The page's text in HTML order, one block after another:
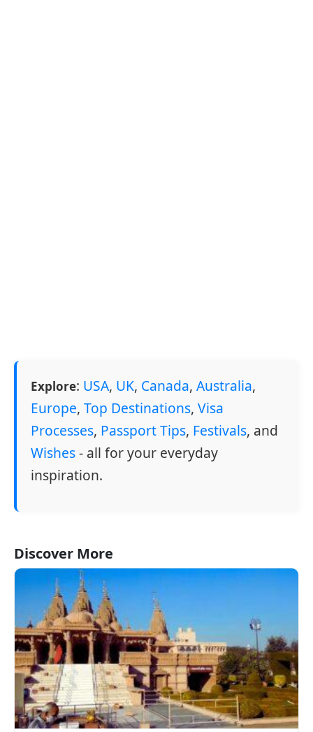
Explore: USA, UK, Canada, Australia,
Europe, Top Destinations, Visa
Processes, Passport Tips, Festivals, and
Wishes- all for your everyday
inspiration.
Discover More